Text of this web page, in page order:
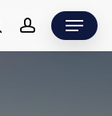
searchaccount
Menu